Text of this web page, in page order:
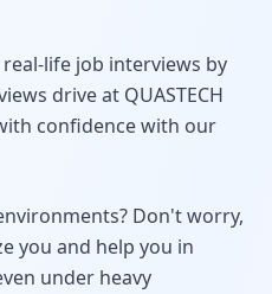
life job interviews by
drive at QUASTECH
confidence with our
Don't worry,
you and help you in
under heavy